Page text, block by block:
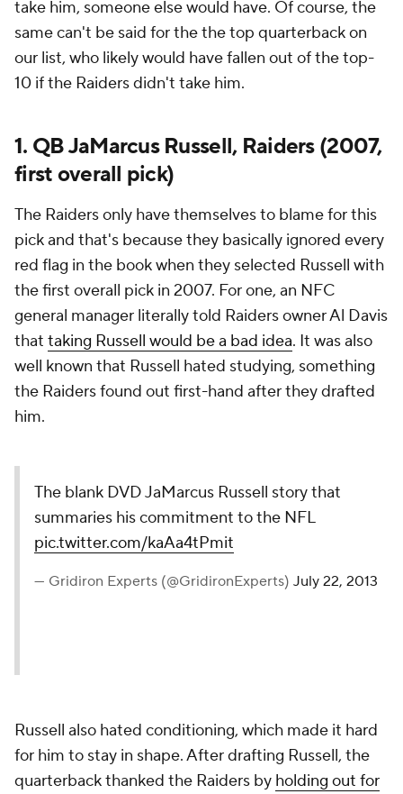
take him, someone else would have. Of course, the
same can't be said for the the top quarterback on
our list, who likely would have fallen out of the top-
10 if the Raiders didn't take him.
1. QB JaMarcus Russell, Raiders (2007,
first overall pick)
The Raiders only have themselves to blame for this
pick and that's because they basically ignored every
red flag in the book when they selected Russell with
the first overall pick in 2007. For one, an NFC
general manager literally told Raiders owner Al Davis
that taking Russell would be a bad idea. It was also
well known that Russell hated studying, something
the Raiders found out first-hand after they drafted
him.
The blank DVD JaMarcus Russell story that
summaries his commitment to the NFL
pic.twitter.com/kaAa4tPmit
— Gridiron Experts (@GridironExperts) July 22, 2013
Russell also hated conditioning, which made it hard
for him to stay in shape. After drafting Russell, the
quarterback thanked the Raiders by holding out for